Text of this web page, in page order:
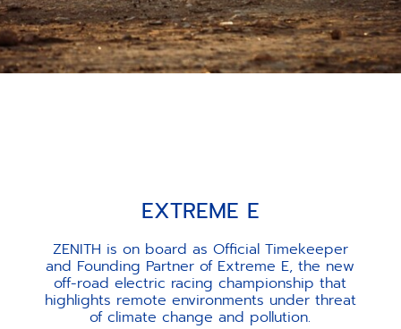
EXTREME E
ZENITH is on board as Official Timekeeper
and Founding Partner of Extreme E, the new
off-road electric racing championship that
highlights remote environments under threat
of climate change and pollution.